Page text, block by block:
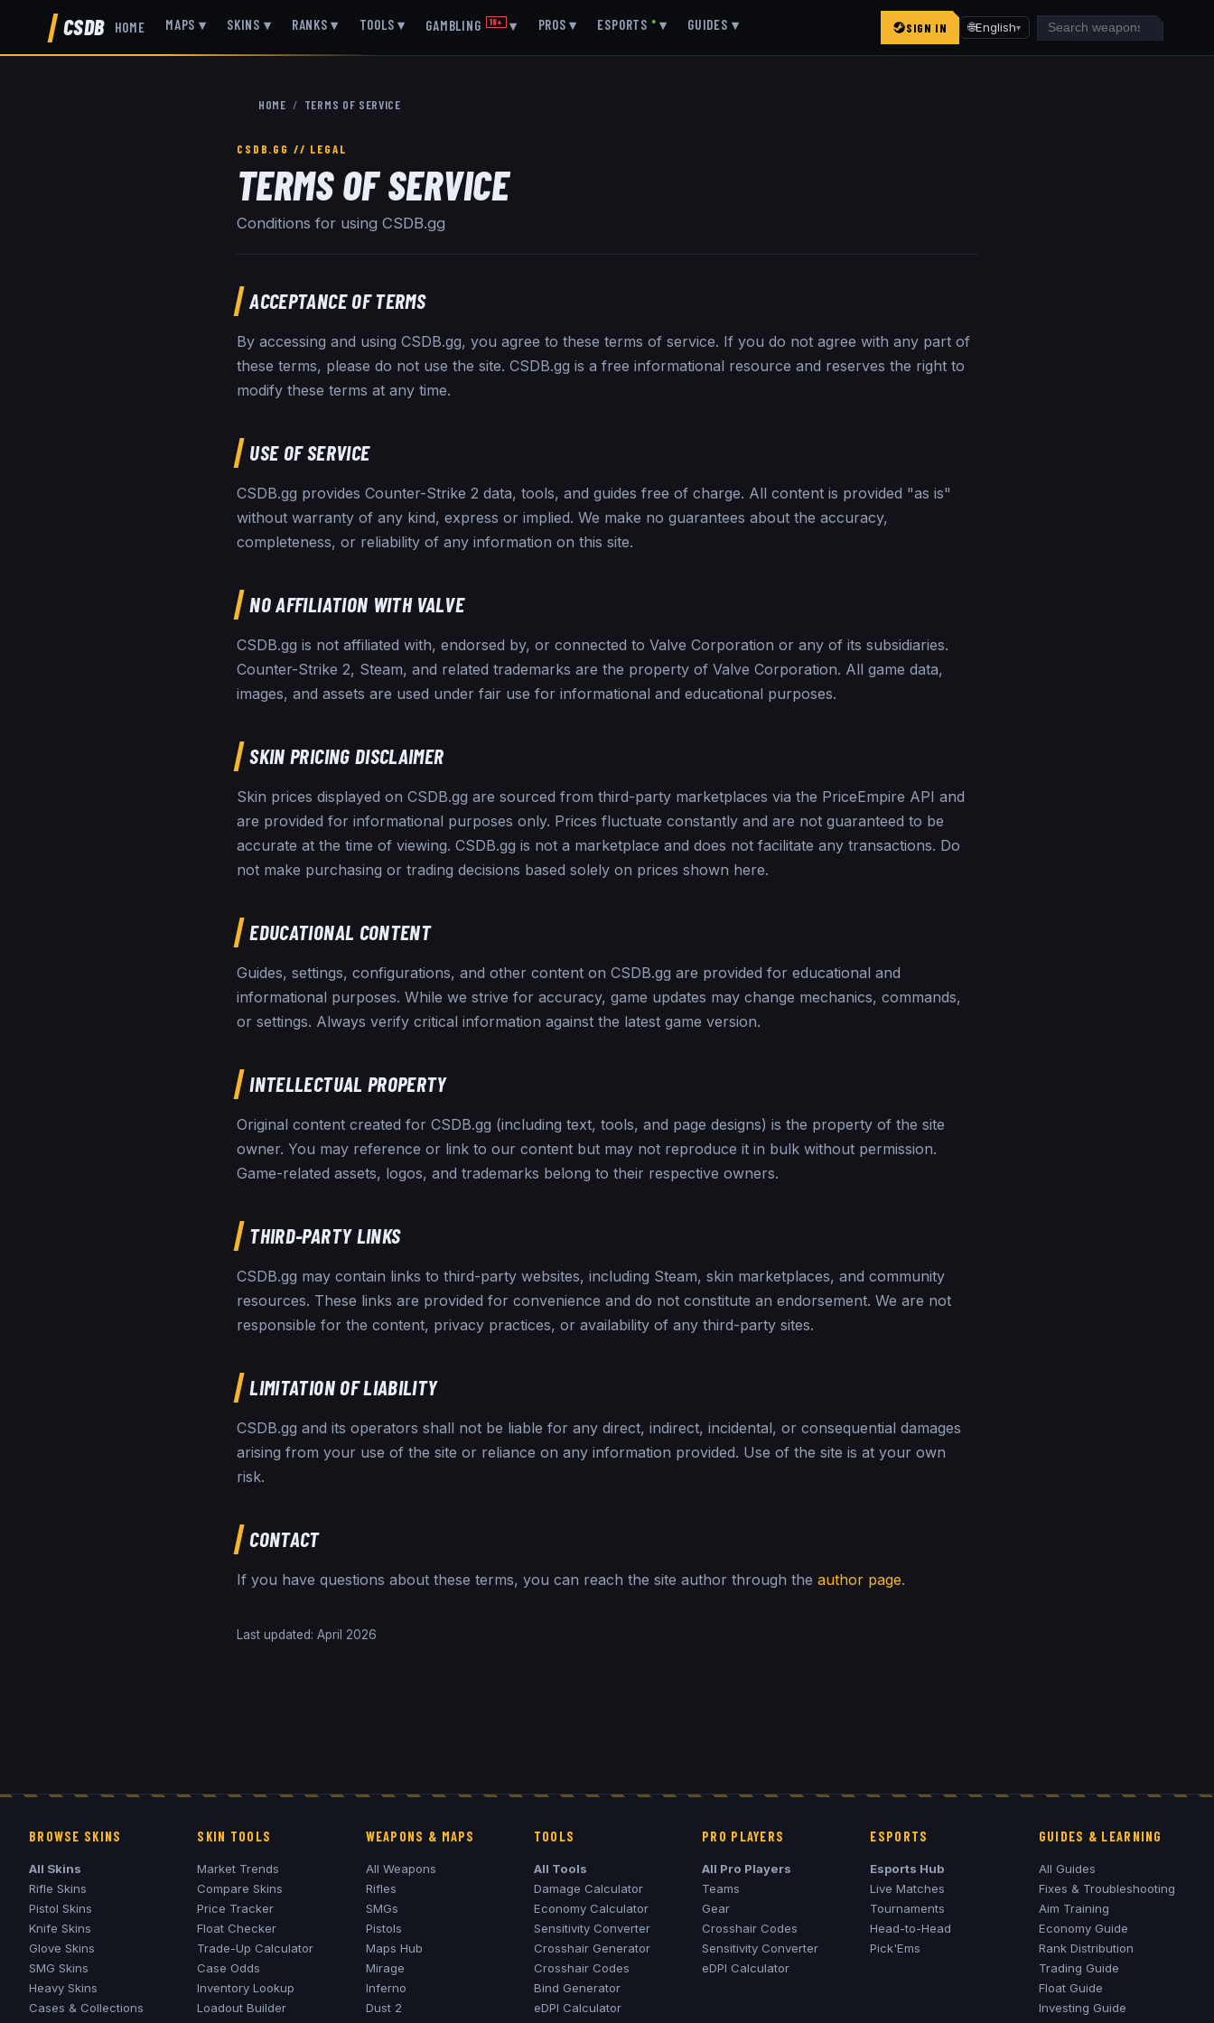
CSDB HOME MAPS ▾ SKINS ▾ RANKS ▾ TOOLS ▾ GAMBLING 18+ ▾ PROS ▾ ESPORTS ● ▾ GUIDES ▾ SIGN IN 🌐English▾
HOME / TERMS OF SERVICE
TERMS OF SERVICE
Conditions for using CSDB.gg
ACCEPTANCE OF TERMS
By accessing and using CSDB.gg, you agree to these terms of service. If you do not agree with any part of
these terms, please do not use the site. CSDB.gg is a free informational resource and reserves the right to
modify these terms at any time.
USE OF SERVICE
CSDB.gg provides Counter-Strike 2 data, tools, and guides free of charge. All content is provided "as is"
without warranty of any kind, express or implied. We make no guarantees about the accuracy,
completeness, or reliability of any information on this site.
NO AFFILIATION WITH VALVE
CSDB.gg is not affiliated with, endorsed by, or connected to Valve Corporation or any of its subsidiaries.
Counter-Strike 2, Steam, and related trademarks are the property of Valve Corporation. All game data,
images, and assets are used under fair use for informational and educational purposes.
SKIN PRICING DISCLAIMER
Skin prices displayed on CSDB.gg are sourced from third-party marketplaces via the PriceEmpire API and
are provided for informational purposes only. Prices fluctuate constantly and are not guaranteed to be
accurate at the time of viewing. CSDB.gg is not a marketplace and does not facilitate any transactions. Do
not make purchasing or trading decisions based solely on prices shown here.
EDUCATIONAL CONTENT
Guides, settings, configurations, and other content on CSDB.gg are provided for educational and
informational purposes. While we strive for accuracy, game updates may change mechanics, commands,
or settings. Always verify critical information against the latest game version.
INTELLECTUAL PROPERTY
Original content created for CSDB.gg (including text, tools, and page designs) is the property of the site
owner. You may reference or link to our content but may not reproduce it in bulk without permission.
Game-related assets, logos, and trademarks belong to their respective owners.
THIRD-PARTY LINKS
CSDB.gg may contain links to third-party websites, including Steam, skin marketplaces, and community
resources. These links are provided for convenience and do not constitute an endorsement. We are not
responsible for the content, privacy practices, or availability of any third-party sites.
LIMITATION OF LIABILITY
CSDB.gg and its operators shall not be liable for any direct, indirect, incidental, or consequential damages
arising from your use of the site or reliance on any information provided. Use of the site is at your own
risk.
CONTACT
If you have questions about these terms, you can reach the site author through the author page.
Last updated: April 2026
BROWSE SKINS
All Skins
Rifle Skins
Pistol Skins
Knife Skins
Glove Skins
SMG Skins
Heavy Skins
Cases & Collections
SKIN TOOLS
Market Trends
Compare Skins
Price Tracker
Float Checker
Trade-Up Calculator
Case Odds
Inventory Lookup
Loadout Builder
WEAPONS & MAPS
All Weapons
Rifles
SMGs
Pistols
Maps Hub
Mirage
Inferno
Dust 2
TOOLS
All Tools
Damage Calculator
Economy Calculator
Sensitivity Converter
Crosshair Generator
Crosshair Codes
Bind Generator
eDPI Calculator
PRO PLAYERS
All Pro Players
Teams
Gear
Crosshair Codes
Sensitivity Converter
eDPI Calculator
ESPORTS
Esports Hub
Live Matches
Tournaments
Head-to-Head
Pick'Ems
GUIDES & LEARNING
All Guides
Fixes & Troubleshooting
Aim Training
Economy Guide
Rank Distribution
Trading Guide
Float Guide
Investing Guide